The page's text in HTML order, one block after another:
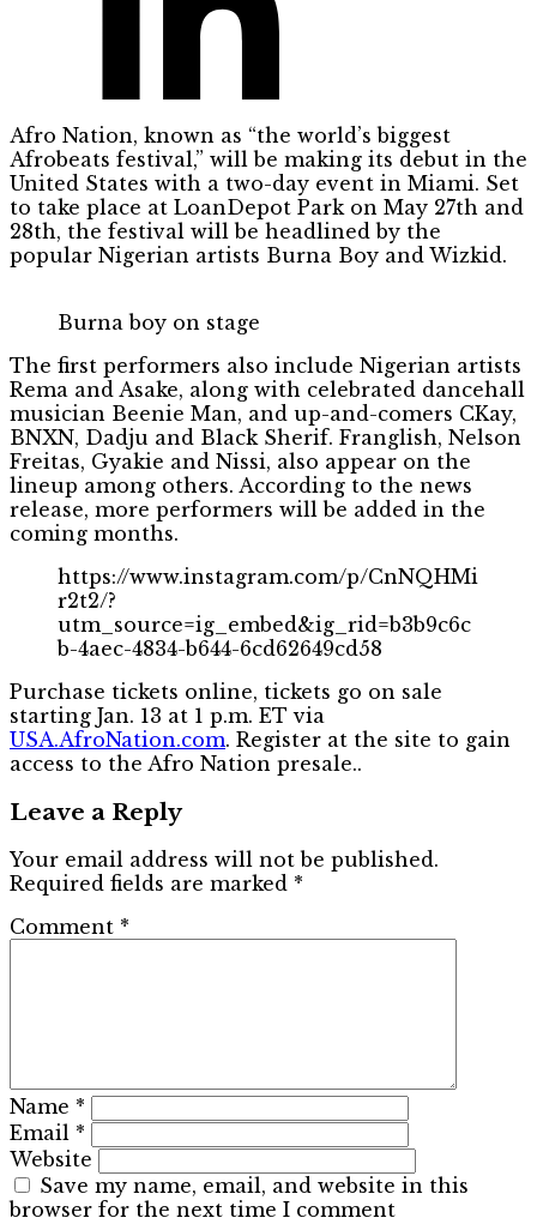
Afro Nation, known as “the world’s biggest
Afrobeats festival,” will be making its debut in the
United States with a two-day event in Miami. Set
to take place at LoanDepot Park on May 27th and
28th, the festival will be headlined by the
popular Nigerian artists Burna Boy and Wizkid.
Burna boy on stage
The first performers also include Nigerian artists
Rema and Asake, along with celebrated dancehall
musician Beenie Man, and up-and-comers CKay,
BNXN, Dadju and Black Sherif. Franglish, Nelson
Freitas, Gyakie and Nissi, also appear on the
lineup among others. According to the news
release, more performers will be added in the
coming months.
https://www.instagram.com/p/CnNQHMi
r2t2/?
utm_source=ig_embed&ig_rid=b3b9c6c
b-4aec-4834-b644-6cd62649cd58
Purchase tickets online, tickets go on sale
starting Jan. 13 at 1 p.m. ET via
USA.AfroNation.com. Register at the site to gain
access to the Afro Nation presale..
Leave a Reply
Your email address will not be published.
Required fields are marked *
Comment *
Name *
Email *
Website
Save my name, email, and website in this
browser for the next time I comment